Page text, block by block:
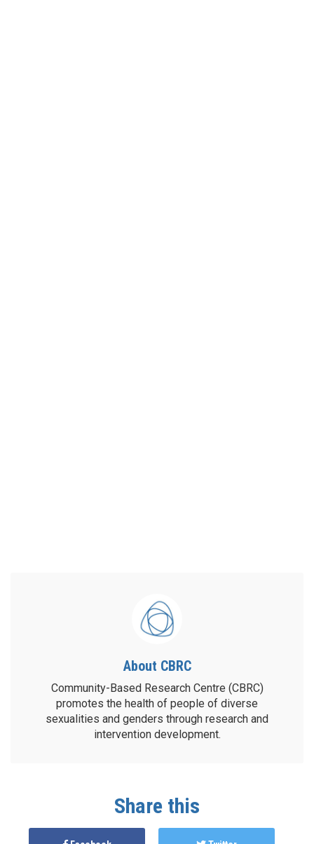
About CBRC
Community-Based Research Centre (CBRC)
promotes the health of people of diverse
sexualities and genders through research and
intervention development.
Share this